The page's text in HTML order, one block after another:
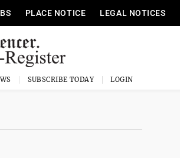
PLACE NOTICE LEGAL NOTICES
SUBSCRIBE TODAY LOGIN